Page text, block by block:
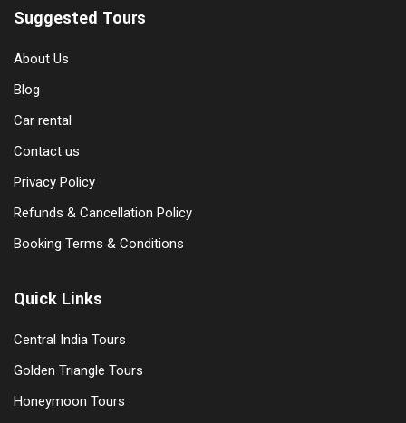
Suggested Tours
About Us
Blog
Car rental
Contact us
Privacy Policy
Refunds & Cancellation Policy
Booking Terms & Conditions
Quick Links
Central India Tours
Golden Triangle Tours
Honeymoon Tours